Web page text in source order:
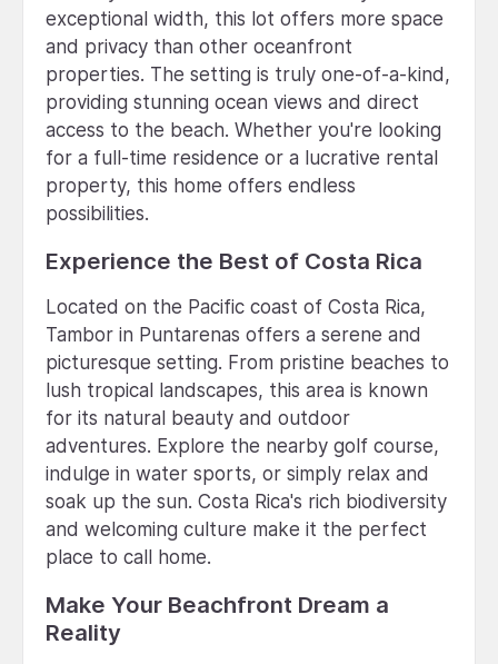
exceptional width, this lot offers more space
and privacy than other oceanfront
properties. The setting is truly one-of-a-kind,
providing stunning ocean views and direct
access to the beach. Whether you're looking
for a full-time residence or a lucrative rental
property, this home offers endless
possibilities.
Experience the Best of Costa Rica
Located on the Pacific coast of Costa Rica,
Tambor in Puntarenas offers a serene and
picturesque setting. From pristine beaches to
lush tropical landscapes, this area is known
for its natural beauty and outdoor
adventures. Explore the nearby golf course,
indulge in water sports, or simply relax and
soak up the sun. Costa Rica's rich biodiversity
and welcoming culture make it the perfect
place to call home.
Make Your Beachfront Dream a
Reality